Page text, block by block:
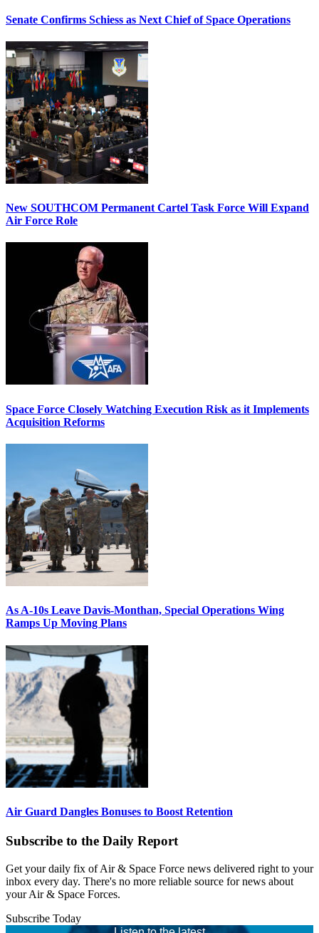
Senate Confirms Schiess as Next Chief of Space Operations
New SOUTHCOM Permanent Cartel Task Force Will Expand
Air Force Role
Space Force Closely Watching Execution Risk as it Implements
Acquisition Reforms
As A-10s Leave Davis-Monthan, Special Operations Wing
Ramps Up Moving Plans
Air Guard Dangles Bonuses to Boost Retention
Subscribe to the Daily Report
Get your daily fix of Air & Space Force news delivered right to your
inbox every day. There's no more reliable source for news about
your Air & Space Forces.
Subscribe Today